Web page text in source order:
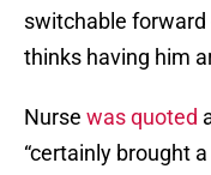
switchable forward
thinks having him
Nurse was quoted
“certainly brought